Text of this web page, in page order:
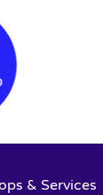
& Services